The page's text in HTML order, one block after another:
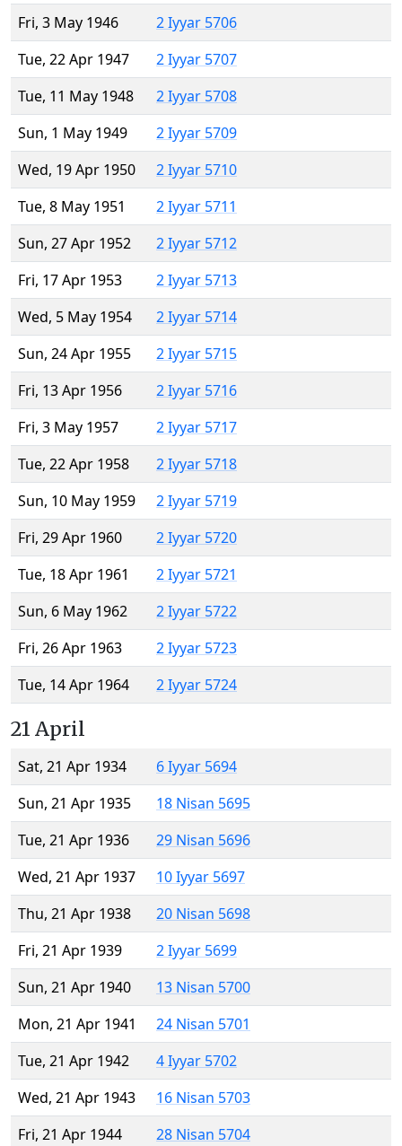
Fri, 3 May 1946
2 Iyyar 5706
Tue, 22 Apr 1947
2 Iyyar 5707
Tue, 11 May 1948
2 Iyyar 5708
Sun, 1 May 1949
2 Iyyar 5709
Wed, 19 Apr 1950
2 Iyyar 5710
Tue, 8 May 1951
2 Iyyar 5711
Sun, 27 Apr 1952
2 Iyyar 5712
Fri, 17 Apr 1953
2 Iyyar 5713
Wed, 5 May 1954
2 Iyyar 5714
Sun, 24 Apr 1955
2 Iyyar 5715
Fri, 13 Apr 1956
2 Iyyar 5716
Fri, 3 May 1957
2 Iyyar 5717
Tue, 22 Apr 1958
2 Iyyar 5718
Sun, 10 May 1959
2 Iyyar 5719
Fri, 29 Apr 1960
2 Iyyar 5720
Tue, 18 Apr 1961
2 Iyyar 5721
Sun, 6 May 1962
2 Iyyar 5722
Fri, 26 Apr 1963
2 Iyyar 5723
Tue, 14 Apr 1964
2 Iyyar 5724
21 April
Sat, 21 Apr 1934
6 Iyyar 5694
Sun, 21 Apr 1935
18 Nisan 5695
Tue, 21 Apr 1936
29 Nisan 5696
Wed, 21 Apr 1937
10 Iyyar 5697
Thu, 21 Apr 1938
20 Nisan 5698
Fri, 21 Apr 1939
2 Iyyar 5699
Sun, 21 Apr 1940
13 Nisan 5700
Mon, 21 Apr 1941
24 Nisan 5701
Tue, 21 Apr 1942
4 Iyyar 5702
Wed, 21 Apr 1943
16 Nisan 5703
Fri, 21 Apr 1944
28 Nisan 5704